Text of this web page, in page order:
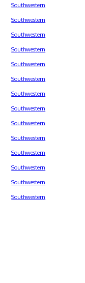
Southwestern
Southwestern
Southwestern
Southwestern
Southwestern
Southwestern
Southwestern
Southwestern
Southwestern
Southwestern
Southwestern
Southwestern
Southwestern
Southwestern